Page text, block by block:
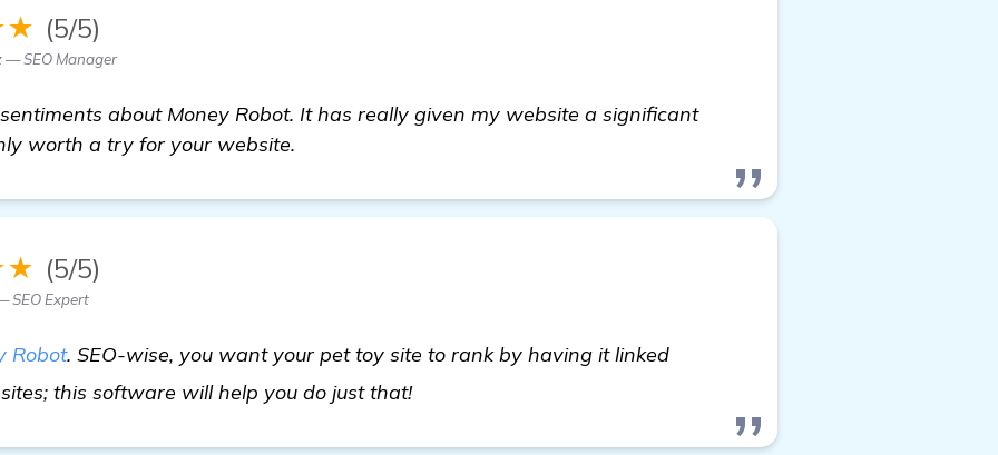
(5/5)
— SEO Manager
about Money Robot. It has really given my website a significant
worth a try for your website.
(5/5)
SEO Expert
Robot. SEO-wise, you want your pet toy site to rank by having it linked
this software will help you do just that!